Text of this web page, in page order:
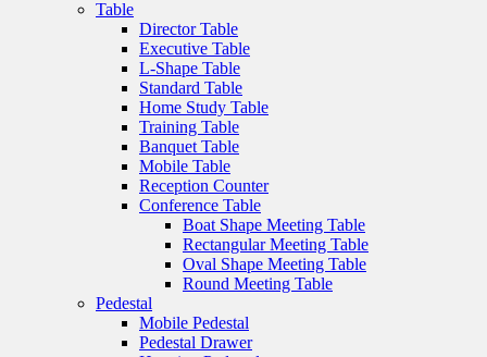
Table
Director Table
Executive Table
L-Shape Table
Standard Table
Home Study Table
Training Table
Banquet Table
Mobile Table
Reception Counter
Conference Table
Boat Shape Meeting Table
Rectangular Meeting Table
Oval Shape Meeting Table
Round Meeting Table
Pedestal
Mobile Pedestal
Pedestal Drawer